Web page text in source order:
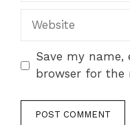
Website
Save my
browser for